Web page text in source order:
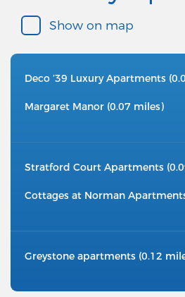
Show on map
Deco ’39 Luxury Apartments
Margaret Manor (0.07 miles)
Stratford Court Apartments
Cottages at Norman
Greystone apartments (0.12